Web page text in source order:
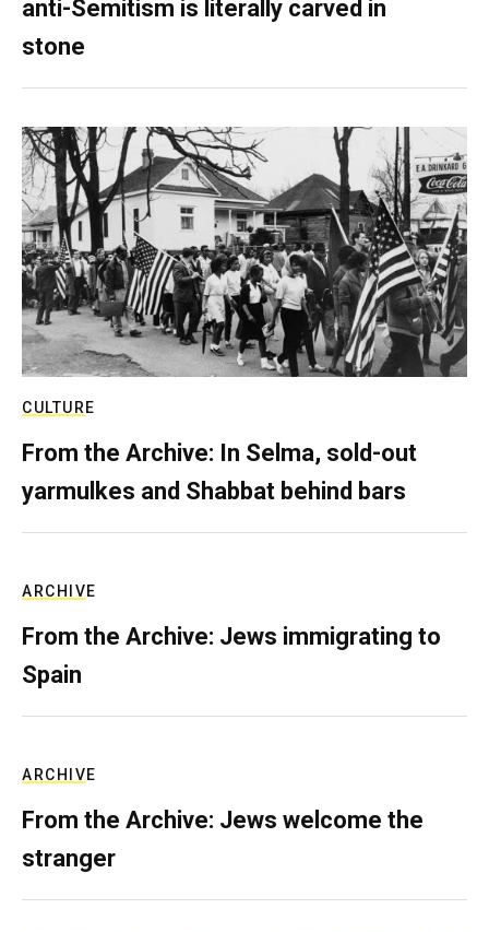
anti-Semitism is literally carved in
stone
CULTURE
From the Archive: In Selma, sold-out
yarmulkes and Shabbat behind bars
ARCHIVE
From the Archive: Jews immigrating to
Spain
ARCHIVE
From the Archive: Jews welcome the
stranger